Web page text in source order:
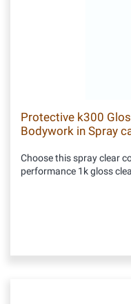
Protective k300
Bodywork in Spray
Choose this spray clear
performance 1k gloss